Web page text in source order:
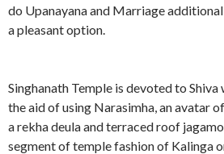
do Upanayana and Marriage
a pleasant option.
Singhanath Temple is devoted to Shiva
the aid of using Narasimha, an avatar
a rekha deula and terraced roof
segment of temple fashion of Kalinga